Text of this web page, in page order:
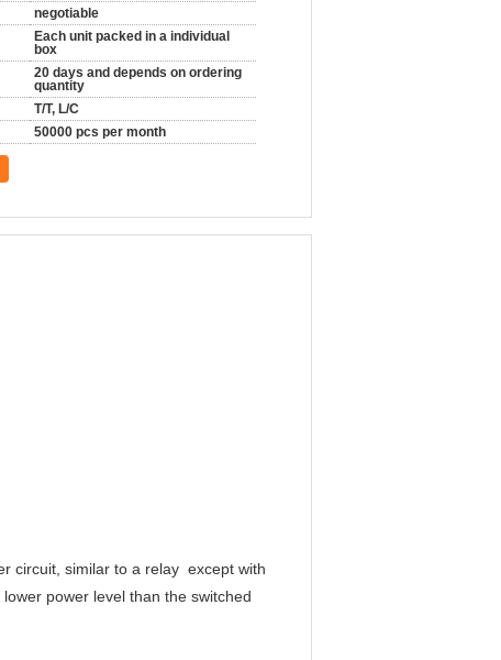
negotiable
Each unit packed in a individual
box
20 days and depends on ordering
quantity
T/T, L/C
50000 pcs per month
circuit, similar to a relay except with
power level than the switched